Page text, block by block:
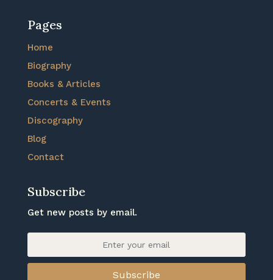
Pages
Home
Biography
Books & Articles
Concerts & Events
Discography
Blog
Contact
Subscribe
Get new posts by email.
Subscribe